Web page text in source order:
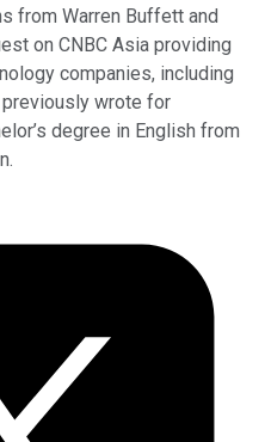
from Warren Buffett and
on CNBC Asia providing
companies, including
previously wrote for
degree in English from